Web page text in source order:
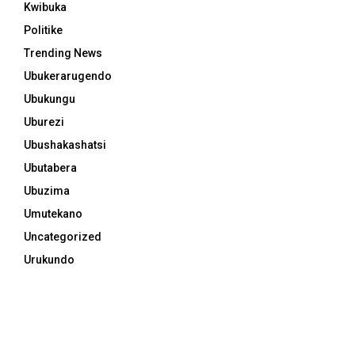
Kwibuka
Politike
Trending News
Ubukerarugendo
Ubukungu
Uburezi
Ubushakashatsi
Ubutabera
Ubuzima
Umutekano
Uncategorized
Urukundo